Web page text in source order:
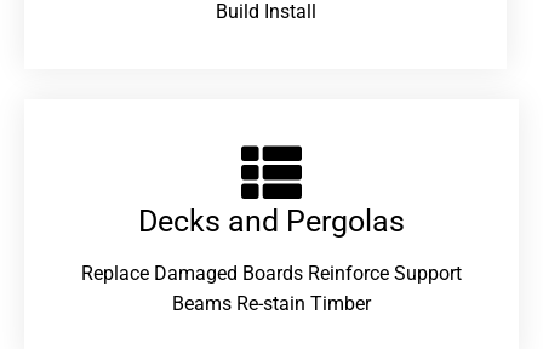
Build Install
Decks and Pergolas
Replace Damaged Boards Reinforce Support
Beams Re-stain Timber